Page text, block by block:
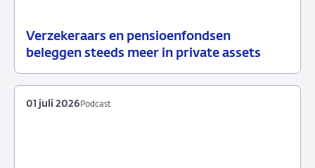
Verzekeraars en pensioenfondsen
beleggen steeds meer in private assets
15
Nieuws
Podcast
01 juli 2026